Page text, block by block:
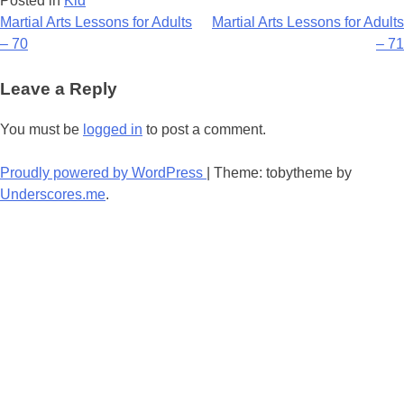
Post
navigation
Martial Arts Lessons for Adults
– 70
Martial Arts Lessons for Adults
– 71
Leave a Reply
You must be logged in to post a comment.
Proudly powered by WordPress
Theme: tobytheme by
Underscores.me.